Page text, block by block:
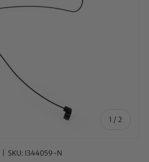
1 / of
2
SKU: I344059-N